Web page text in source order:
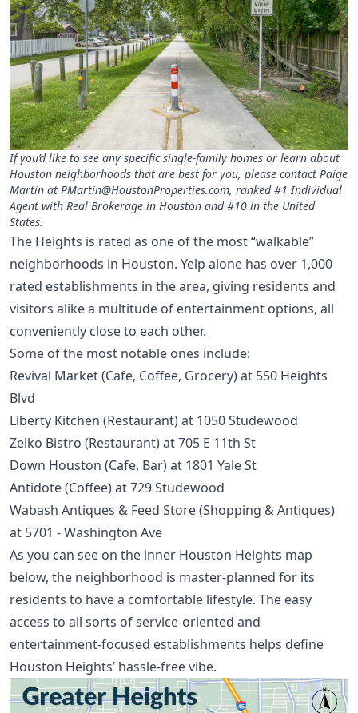
If you’d like to see any specific single-family homes or learn about
Houston neighborhoods that are best for you, please contact Paige
Martin at PMartin@HoustonProperties.com, ranked #1 Individual
Agent with Real Brokerage in Houston and #10 in the United
States.
The Heights is rated as one of the most “walkable”
neighborhoods in Houston. Yelp alone has over 1,000
rated establishments in the area, giving residents and
visitors alike a multitude of entertainment options, all
conveniently close to each other.
Some of the most notable ones include:
Revival Market (Cafe, Coffee, Grocery) at 550 Heights
Blvd
Liberty Kitchen (Restaurant) at 1050 Studewood
Zelko Bistro (Restaurant) at 705 E 11th St
Down Houston (Cafe, Bar) at 1801 Yale St
Antidote (Coffee) at 729 Studewood
Wabash Antiques & Feed Store (Shopping & Antiques)
at 5701 - Washington Ave
As you can see on the inner Houston Heights map
below, the neighborhood is master-planned for its
residents to have a comfortable lifestyle. The easy
access to all sorts of service-oriented and
entertainment-focused establishments helps define
Houston Heights’ hassle-free vibe.